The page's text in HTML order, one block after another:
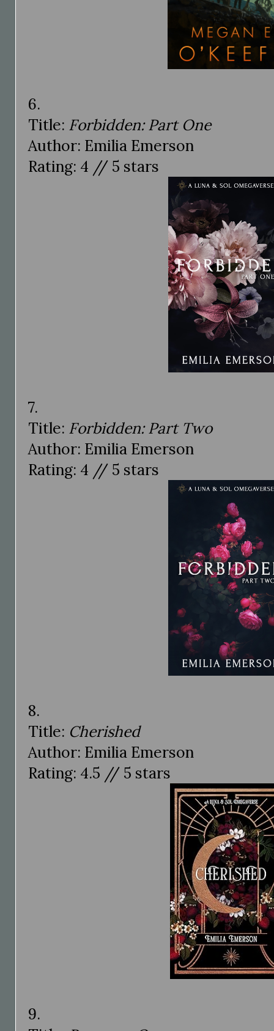
6.
Title: Forbidden: Part One
Author: Emilia Emerson
Rating: 4 // 5 stars
7.
Title: Forbidden: Part Two
Author: Emilia Emerson
Rating: 4 // 5 stars
8.
Title: Cherished
Author: Emilia Emerson
Rating: 4.5 // 5 stars
9.